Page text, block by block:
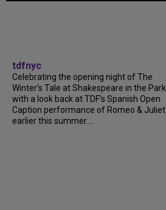
tdfnyc
Celebrating the opening night of The
Winter’s Tale at Shakespeare in the Park
with a look back at TDF’s Spanish Open
Caption performance of Romeo & Juliet
earlier this summer....